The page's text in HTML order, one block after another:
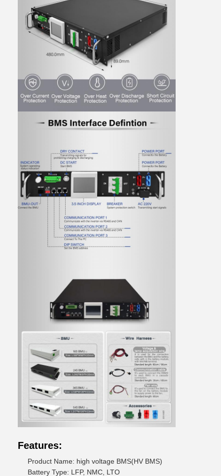
Features:
Product Name: high voltage BMS(HV BMS)
Battery Type: LFP, NMC, LTO